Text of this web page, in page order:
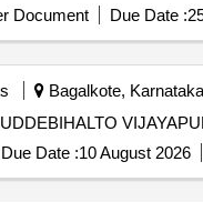
Document Due Date :
Bagalkote,
Due Date :10 August 2026